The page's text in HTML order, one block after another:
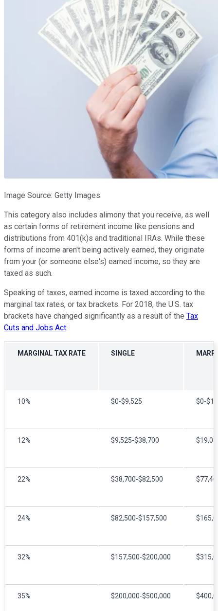
Image Source: Getty Images.
This category also includes alimony that you receive, as well
as certain forms of retirement income like pensions and
distributions from 401(k)s and traditional IRAs. While these
forms of income aren't being actively earned, they originate
from your (or someone else's) earned income, so they are
taxed as such.
Speaking of taxes, earned income is taxed according to the
marginal tax rates, or tax brackets. For 2018, the U.S. tax
brackets have changed significantly as a result of the Tax
Cuts and Jobs Act:
MARGINAL TAX RATE SINGLE
10% $0-$9,525 $0-
12% $9,525-$38,700
22% $38,700-$82,500
24% $82,500-$157,500
32% $157,500-$200,000
35% $200,000-$500,000